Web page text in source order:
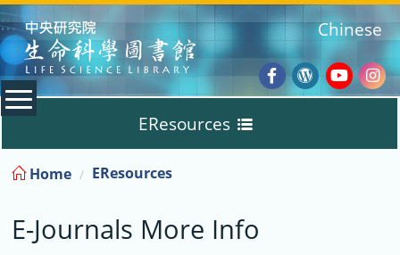
:::
Facebook
Wordpress
Chinese
EResources
Databases
E-Books
Home EResources
E-Journals More Info